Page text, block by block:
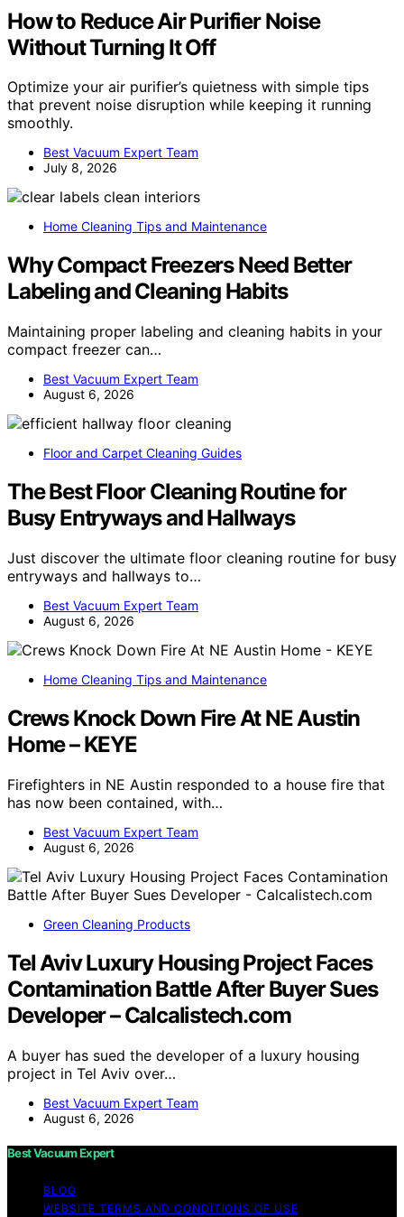
How to Reduce Air Purifier Noise
Without Turning It Off
Optimize your air purifier’s quietness with simple tips
that prevent noise disruption while keeping it running
smoothly.
Best Vacuum Expert Team
July 8, 2026
Home Cleaning Tips and Maintenance
Why Compact Freezers Need Better
Labeling and Cleaning Habits
Maintaining proper labeling and cleaning habits in your
compact freezer can…
Best Vacuum Expert Team
August 6, 2026
Floor and Carpet Cleaning Guides
The Best Floor Cleaning Routine for
Busy Entryways and Hallways
Just discover the ultimate floor cleaning routine for busy
entryways and hallways to…
Best Vacuum Expert Team
August 6, 2026
Home Cleaning Tips and Maintenance
Crews Knock Down Fire At NE Austin
Home – KEYE
Firefighters in NE Austin responded to a house fire that
has now been contained, with…
Best Vacuum Expert Team
August 6, 2026
Green Cleaning Products
Tel Aviv Luxury Housing Project Faces
Contamination Battle After Buyer Sues
Developer – Calcalistech.com
A buyer has sued the developer of a luxury housing
project in Tel Aviv over…
Best Vacuum Expert Team
August 6, 2026
Best Vacuum Expert
BLOG
WEBSITE TERMS AND CONDITIONS OF USE